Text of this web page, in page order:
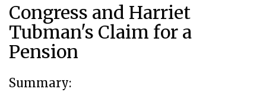
Congress and Harriet
Tubman's Claim for a
Pension
Summary: